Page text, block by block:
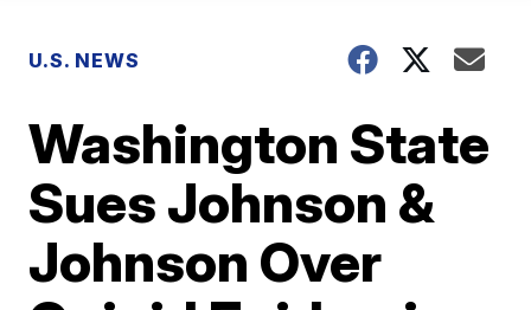
U.S. NEWS
Washington State
Sues Johnson &
Johnson Over